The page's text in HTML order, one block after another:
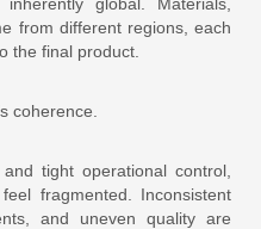
from different regions, each
the final product.
coherence.
tight operational control,
fragmented. Inconsistent
and uneven quality are